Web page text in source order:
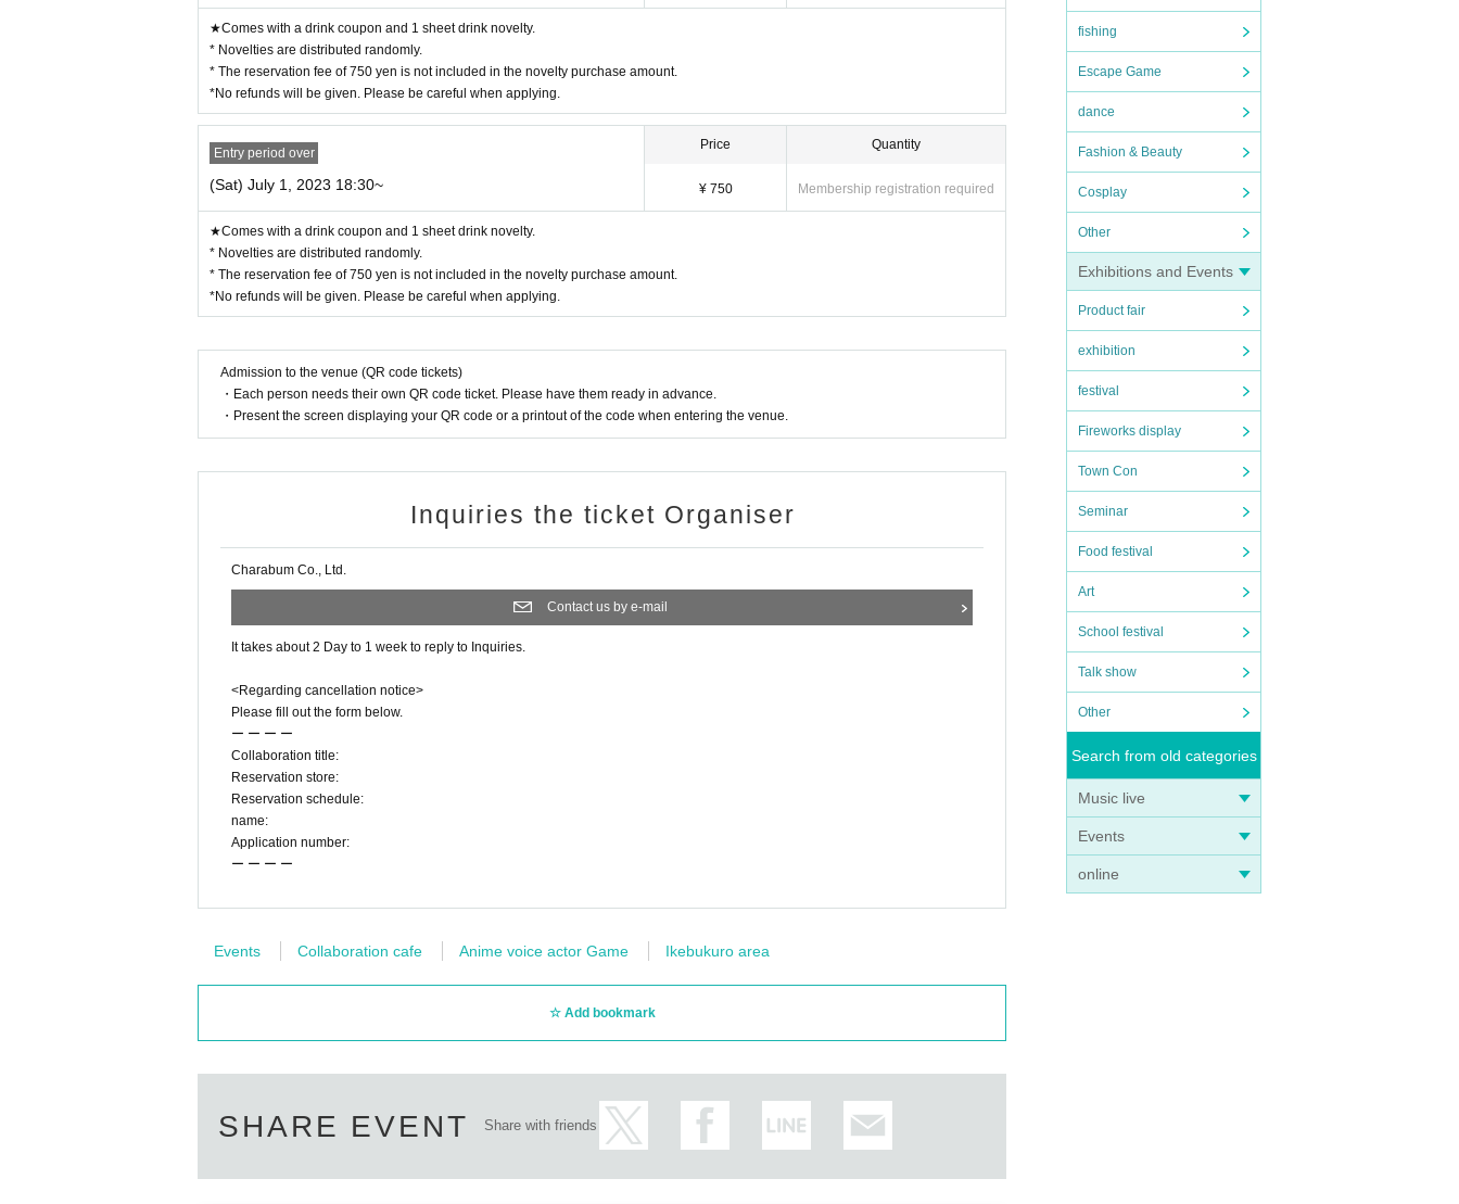
fishing
Escape Game
dance
Fashion & Beauty
Cosplay
Other
Exhibitions and Events
Product fair
exhibition
festival
Fireworks display
Town Con
Seminar
Food festival
Art
School festival
Talk show
Other
Search from old categories
Music live
Events
online
《For customers with children》
◯Customers over 3 years old are asked to order at least 1 order.
◯Customers over the age of 3for 1 adultPlease count as and make a reservation.
If you have a small child who does not need a seat (such as sitting on a parent's lap),
Please apply.
ー ー ー ー ー ー ー ー ー ー ー ー ー ー ー ー ー ー ー ー
We cannot change the date and time or cancel due to customer's convenience.
If you need to cancel due to unavoidable circumstances, please contact us using the Inquiries form or by calling the store directly.
*For cancellations made within the last week, please call the store directly.
It is possible to give 1 sheet drink coupon and 1 sheet novelty. (Limited to handing over at the store during
the holding period. The novelty to be handed out will be the design of the distribution period at the time of handing over.)
ー ー ー ー ー ー ー ー ー ー ー ー ー ー ー ー ー ー ー ー
If you are unwell, please refrain from visiting us.
Detail is“Collaboration Cafe Honpo BLANC” Twitter account
https://twitter.com/cchcd_BLANC_ikb
w the staff's instructions, we may refuse to use the service.
Transferring or reselling the right to visit is prohibited.
d we do not guarantee sales.
Goods sales status
Also, please be considerate of other customers when taking photos.
Be sure to ask store staff
Transactions that generate money in the store are prohibited.(Transactions of Novelty Goods, etc.)
ー ー ー ー ー ー ー ー ー ー ー ー ー ー ー ー ー ー ー ー
《About Food/Drink Coupons》
Novelties will be handed over on the spot, and you can enjoy eating and drinking on the day or at the next visit.
★Comes with a drink coupon and 1 sheet drink novelty.
* Novelties are distributed randomly.
* The reservation fee of 750 yen is not included in the novelty purchase amount.
*No refunds will be given. Please be careful when applying.
Entry period over
(Sat) July 1, 2023 18:30~
Price
¥ 750
Quantity
Membership registration required
★Comes with a drink coupon and 1 sheet drink novelty.
* Novelties are distributed randomly.
* The reservation fee of 750 yen is not included in the novelty purchase amount.
*No refunds will be given. Please be careful when applying.
Admission to the venue (QR code tickets)
・Each person needs their own QR code ticket. Please have them ready in advance.
・Present the screen displaying your QR code or a printout of the code when entering the venue.
Inquiries the ticket Organiser
Charabum Co., Ltd.
Contact us by e-mail
It takes about 2 Day to 1 week to reply to Inquiries.
<Regarding cancellation notice>
Please fill out the form below.
ー ー ー ー
Collaboration title:
Reservation store:
Reservation schedule:
name:
Application number:
ー ー ー ー
Events Collaboration cafe Anime voice actor Game Ikebukuro area
Add bookmark
SHARE EVENT Share with friends